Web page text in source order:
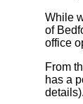
While
of
office
From
has a
details).